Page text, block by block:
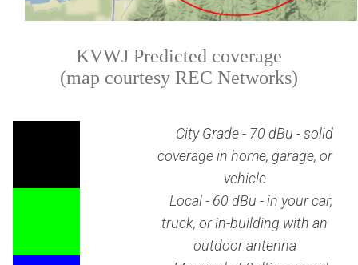
KVWJ Predicted coverage
(map courtesy REC Networks)
City Grade - 70 dBu - solid
coverage in home, garage, or
vehicle
Local - 60 dBu - in your car,
truck, or in-building with an
outdoor antenna